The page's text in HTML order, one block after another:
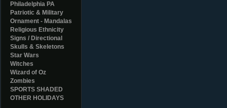
Philadelphia PA
Patriotic & Military
Ornament - Mandalas
Religious Ethnicity
Signs / Directional
Skulls & Skeletons
Star Wars
Witches
Wizard of Oz
Zombies
SPORTS SHADED
OTHER HOLIDAYS